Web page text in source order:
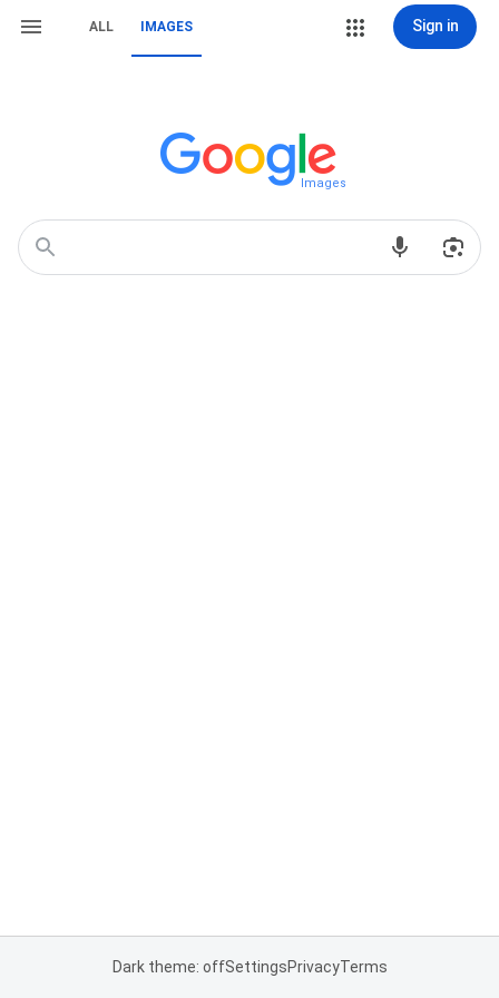
ALL IMAGES Sign in
Images
Dark theme: offSettingsPrivacyTerms